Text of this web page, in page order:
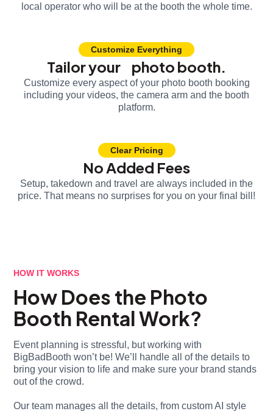
local operator who will be at the booth the whole time.
Customize Everything
Tailor your photo booth.
Customize every aspect of your photo booth booking
including your videos, the camera arm and the booth
platform.
Clear Pricing
No Added Fees
Setup, takedown and travel are always included in the
price. That means no surprises for you on your final bill!
HOW IT WORKS
How Does the Photo
Booth Rental Work?
Event planning is stressful, but working with
BigBadBooth won’t be! We’ll handle all of the details to
bring your vision to life and make sure your brand stands
out of the crowd.
Our team manages all the details, from custom AI style